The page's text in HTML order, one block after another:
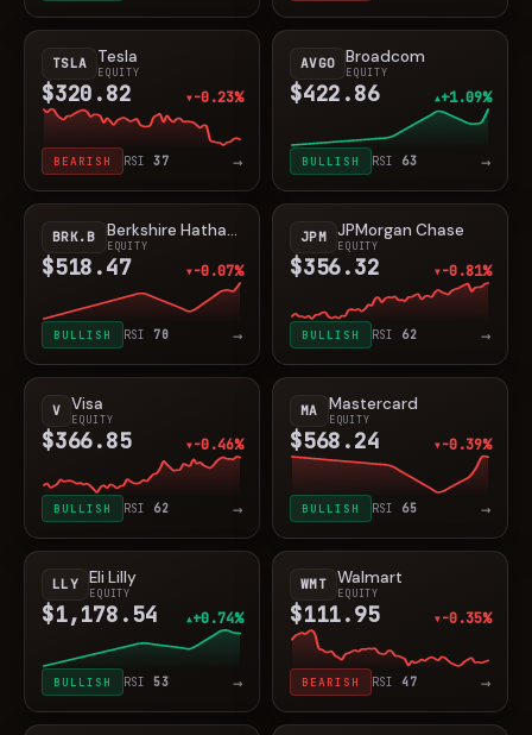
TSLA Tesla
EQUITY
$320.82 ▼ -0.23%
BEARISH RSI37 →
AVGO Broadcom
EQUITY
$422.86 ▲+1.09%
BULLISH RSI 63 →
BRK.B Berkshire Hathaway
EQUITY
$518.47 ▼ -0.07%
BULLISH RSI 70 →
JPM JPMorgan Chase
EQUITY
$356.32 ▼ -0.81%
BULLISH RSI 62 →
V Visa
EQUITY
$366.85 ▼ -0.46%
BULLISH RSI 62 →
MA Mastercard
EQUITY
$568.24 ▼ -0.39%
BULLISH RSI 65 →
LLY Eli Lilly
EQUITY
$1,178.54 ▲+0.74%
BULLISH RSI 53 →
WMT Walmart
EQUITY
$111.95 ▼ -0.35%
BEARISH RSI 47 →